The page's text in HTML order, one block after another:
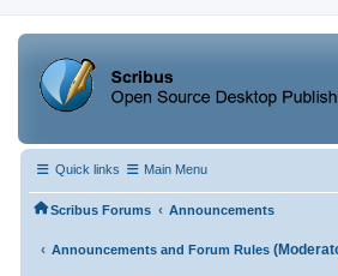
Quick links Main Menu
Scribus Forums ‹ Announcements
‹ Announcements and Forum Rules